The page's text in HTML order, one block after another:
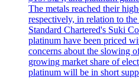
The metals reached their
respectively, in relation to
Standard Chartered's Suki
platinum have been priced
concerns about the slowing
growing market share of
platinum will be in short